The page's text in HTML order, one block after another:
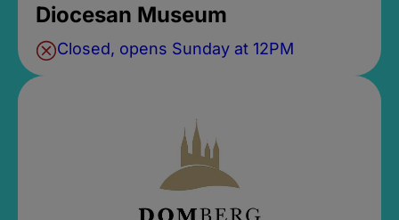
Diocesan Museum
Closed, opens Sunday at 12PM